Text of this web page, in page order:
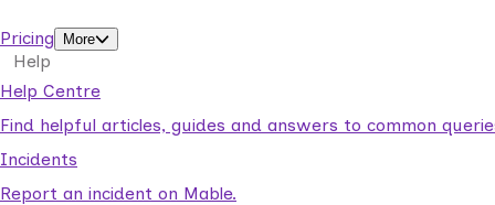
Pricing
More
Help
Help Centre
Find helpful articles, guides and answers to common
Incidents
Report an incident on Mable.